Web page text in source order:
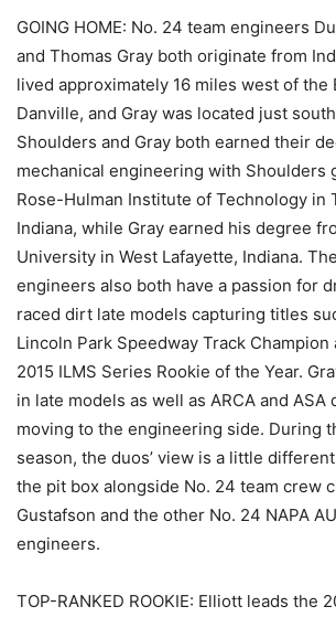
GOING HOME: No. 24 team engineers
and Thomas Gray both originate from
lived approximately 16 miles west of the
Danville, and Gray was located just
Shoulders and Gray both earned their
mechanical engineering with Shoulders
Rose-Hulman Institute of Technology in
Indiana, while Gray earned his degree
University in West Lafayette, Indiana.
engineers also both have a passion for
raced dirt late models capturing titles
Lincoln Park Speedway Track Champion
2015 ILMS Series Rookie of the Year.
in late models as well as ARCA and
moving to the engineering side. During
season, the duos’ view is a little
the pit box alongside No. 24 team crew
Gustafson and the other No. 24 NAPA
engineers.
TOP-RANKED ROOKIE: Elliott leads the